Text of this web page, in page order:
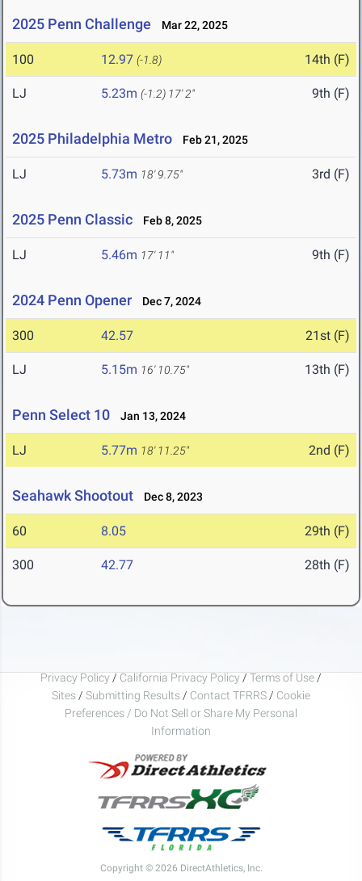
2025 Penn Challenge Mar 22, 2025
100 12.97 (-1.8) 14th (F)
LJ 5.23m (-1.2) 17' 2" 9th (F)
2025 Philadelphia Metro Feb 21, 2025
LJ 5.73m 18' 9.75" 3rd (F)
2025 Penn Classic Feb 8, 2025
LJ 5.46m 17' 11" 9th (F)
2024 Penn Opener Dec 7, 2024
300 42.57 21st (F)
LJ 5.15m 16' 10.75" 13th (F)
Penn Select 10 Jan 13, 2024
LJ 5.77m 18' 11.25" 2nd (F)
Seahawk Shootout Dec 8, 2023
60 8.05 29th (F)
300 42.77 28th (F)
Privacy Policy / California Privacy Policy / Terms of Use /
Sites / Submitting Results / Contact TFRRS / Cookie
Preferences / Do Not Sell or Share My Personal
Information
Copyright © 2026 DirectAthletics, Inc.